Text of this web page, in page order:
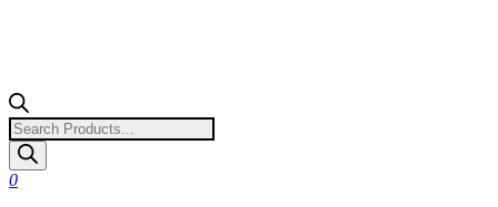
Products
search
0